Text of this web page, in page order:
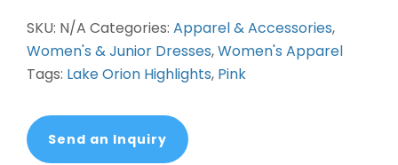
SKU: N/A Categories: Apparel & Accessories,
Women's & Junior Dresses,Women's Apparel
Tags: Lake Orion Highlights, Pink
Send an Inquiry